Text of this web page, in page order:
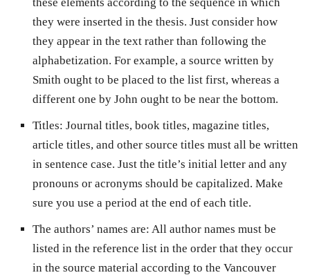
they were inserted in the thesis. Just consider how
they appear in the text rather than following the
alphabetization. For example, a source written by
Smith ought to be placed to the list first, whereas a
different one by John ought to be near the bottom.
Titles: Journal titles, book titles, magazine titles,
article titles, and other source titles must all be written
in sentence case. Just the title’s initial letter and any
pronouns or acronyms should be capitalized. Make
sure you use a period at the end of each title.
The authors’ names are: All author names must be
listed in the reference list in the order that they occur
in the source material according to the Vancouver